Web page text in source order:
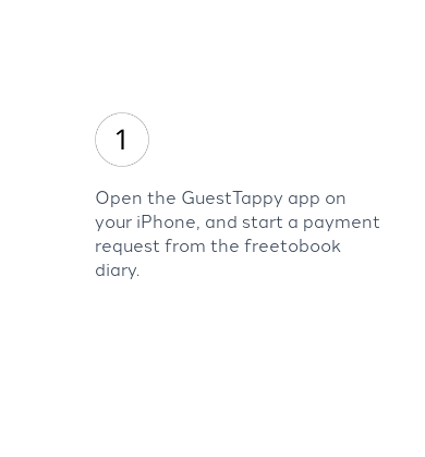
Open the GuestTappy app on
your iPhone, and start a payment
request from the freetobook
diary.